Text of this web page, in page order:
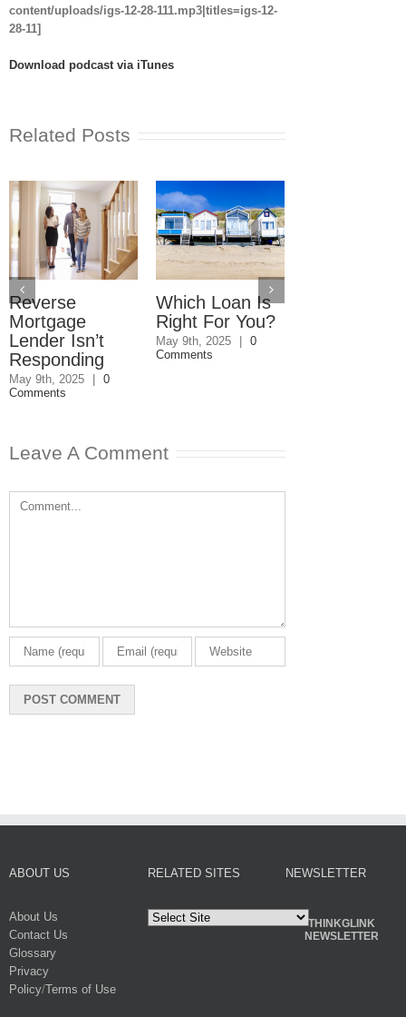
content/uploads/igs-12-28-111.mp3|titles=igs-12-
28-11]
Download podcast via iTunes
Related Posts
Reverse
Mortgage
Lender Isn’t
Responding
May 9th, 2025 | 0
Comments
Which Loan Is
Right For You?
May 9th, 2025 | 0
Comments
Leave A Comment
Comment
ABOUT US
About Us
Contact Us
Glossary
Privacy
Policy/Terms of Use
RELATED SITES NEWSLETTER
THINKGLINK
NEWSLETTER